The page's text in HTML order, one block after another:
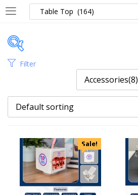
Price
Uncategorized
Accessories
Apparels
Appliances
Filter
Accessories(8)
Default sorting
Sale!